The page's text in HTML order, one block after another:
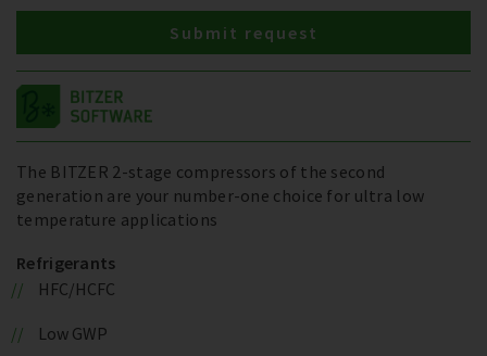
The BITZER 2-stage compressors of the second
generation are your number-one choice for ultra low
temperature applications
Refrigerants
HFC/HCFC
Low GWP
Submit request